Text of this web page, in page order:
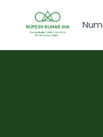
content